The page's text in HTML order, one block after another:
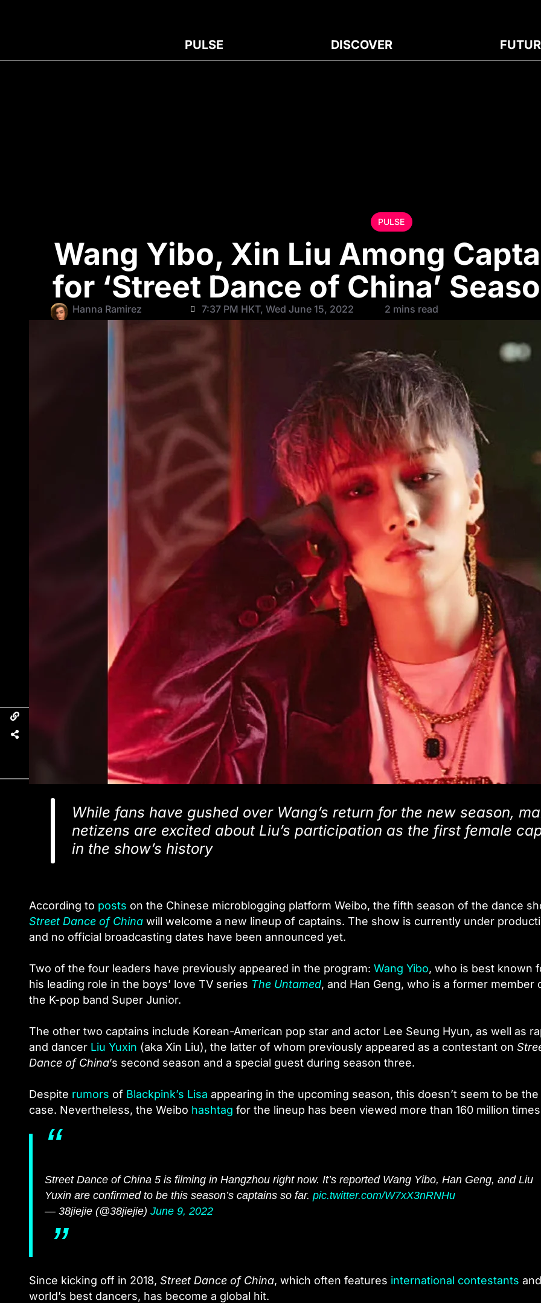
PULSE DISCOVER
PULSE
Wang Yibo, Xin Liu Among
for ‘Street Dance of China’
Hanna Ramirez 7:37 PM HKT, Wed June 15, 2022 2 mins read
While fans have gushed over Wang’s return for the new season,
netizens are excited about Liu’s participation as the first female
in the show’s history
According to posts on the Chinese microblogging platform Weibo, the fifth season of the dance
Street Dance of China will welcome a new lineup of captains. The show is currently under
and no official broadcasting dates have been announced yet.
Two of the four leaders have previously appeared in the program: Wang Yibo, who is best known
his leading role in the boys’ love TV series The Untamed, and Han Geng, who is a former member
the K-pop band Super Junior.
The other two captains include Korean-American pop star and actor Lee Seung Hyun, as well as
and dancer Liu Yuxin (aka Xin Liu), the latter of whom previously appeared as a contestant on
Dance of China’s second season and a special guest during season three.
Despite rumors of Blackpink’s Lisa appearing in the upcoming season, this doesn’t seem to be the
case. Nevertheless, the Weibo hashtag for the lineup has been viewed more than 160 million
Street Dance of China 5 is filming in Hangzhou right now. It’s reported Wang Yibo, Han Geng, and Liu
Yuxin are confirmed to be this season’s captains so far. pic.twitter.com/W7xX3nRNHu
— 38jiejie (@38jiejie) June 9, 2022
Since kicking off in 2018, Street Dance of China, which often features international contestants
world’s best dancers, has become a global hit.